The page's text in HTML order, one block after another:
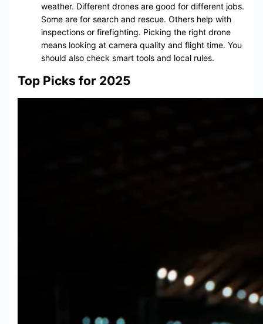
weather. Different drones are good for different jobs.
Some are for search and rescue. Others help with
inspections or firefighting. Picking the right drone
means looking at camera quality and flight time. You
should also check smart tools and local rules.
Top Picks for 2025